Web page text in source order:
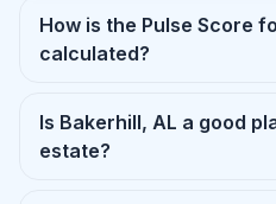
How is the Pulse Score
calculated?
Is Bakerhill, AL a good
estate?